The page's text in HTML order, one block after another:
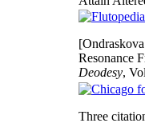
Resonance
Deodesy,
Three